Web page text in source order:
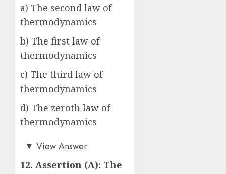
a) The second law of
thermodynamics
b) The first law of
thermodynamics
c) The third law of
thermodynamics
d) The zeroth law of
thermodynamics
a)▼ View Answer
12. Assertion (A): The